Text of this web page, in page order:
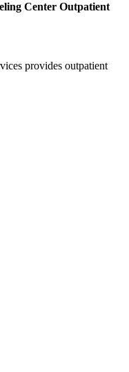
Center Outpatient
provides outpatient